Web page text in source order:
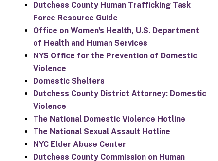
Dutchess County Human Trafficking Task
Force Resource Guide
Office on Women's Health, U.S. Department
of Health and Human Services
NYS Office for the Prevention of Domestic
Violence
Domestic Shelters
Dutchess County District Attorney: Domestic
Violence
The National Domestic Violence Hotline
The National Sexual Assault Hotline
NYC Elder Abuse Center
Dutchess County Commission on Human